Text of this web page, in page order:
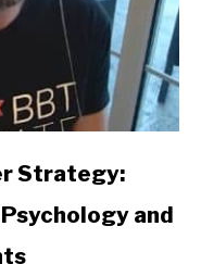
Strategy:
and